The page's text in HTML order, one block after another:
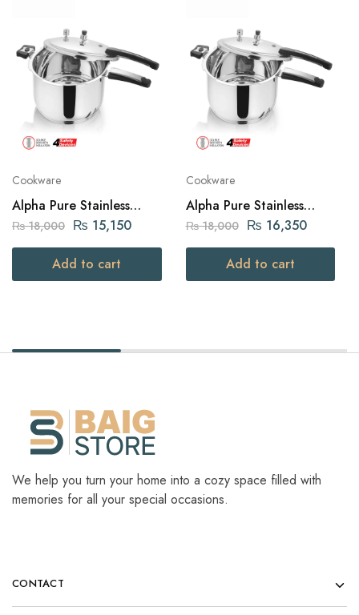
Cookware
Alpha Pure Stainless
Steel Pressure Cooker 7
₨18,000 ₨ 15,150
Add to cart
Cookware
Alpha Pure Stainless
Steel Pressure Cooker 9
₨18,000 ₨ 16,350
Add to cart
We help you turn your home into a cozy space filled with
memories for all your special occasions.
CONTACT